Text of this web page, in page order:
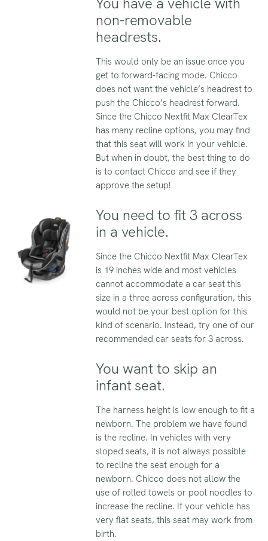
non-removable
headrests.
This would only be an issue once you
get to forward-facing mode. Chicco
does not want the vehicle’s headrest to
push the Chicco’s headrest forward.
Since the Chicco Nextfit Max ClearTex
has many recline options, you may find
that this seat will work in your vehicle.
But when in doubt, the best thing to do
is to contact Chicco and see if they
approve the setup!
You need to fit 3 across
in a vehicle.
Since the Chicco Nextfit Max ClearTex
is 19 inches wide and most vehicles
cannot accommodate a car seat this
size in a three across configuration, this
would not be your best option for this
kind of scenario. Instead, try one of our
recommended car seats for 3 across.
You want to skip an
infant seat.
The harness height is low enough to fit a
newborn. The problem we have found
is the recline. In vehicles with very
sloped seats, it is not always possible
to recline the seat enough for a
newborn. Chicco does not allow the
use of rolled towels or pool noodles to
increase the recline. If your vehicle has
very flat seats, this seat may work from
birth.